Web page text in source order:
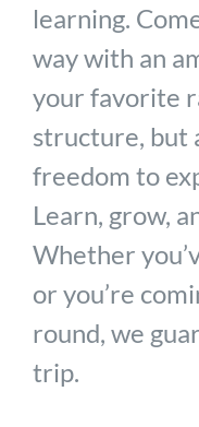
learning.
way with an
your favorite
structure, but
freedom to
Learn, grow,
Whether
or you’re
round, we
trip.